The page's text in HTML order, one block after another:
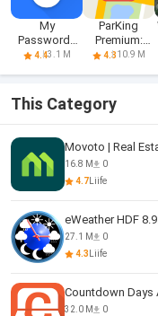
My
Passwords
Manager
4.43.1 M
ParKing
Premium:
Find my car -
4.310.9 M
This Category
Movoto | Real
16.8 M
0
4.7 Liife
eWeather HDF
27.1 M
0
4.3 Liife
Countdown Days
32.0 M
0